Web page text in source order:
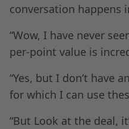
conversation happens
“Wow, I have never
per-point value is
“Yes, but I don’t have
for which I can use
“But Look at the deal,